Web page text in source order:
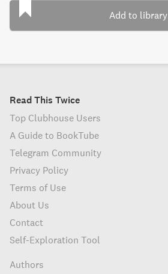
Add to library
Read This Twice
Top Clubhouse Users
A Guide to BookTube
Telegram Community
Privacy Policy
Terms of Use
About Us
Contact
Self-Exploration Tool
Authors